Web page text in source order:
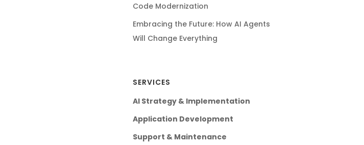
Code Modernization
Embracing the Future: How AI Agents
Will Change Everything
SERVICES
AI Strategy & Implementation
Application Development
Support & Maintenance